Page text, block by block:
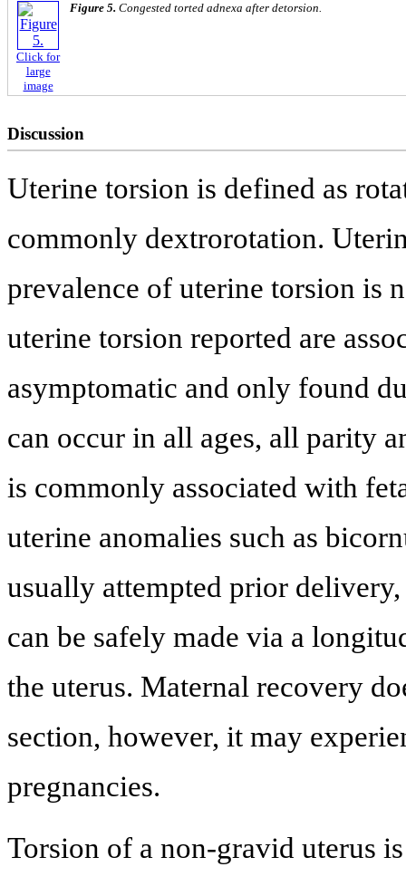
Click for
large
image
Figure 5. Congested torted adnexa after detorsion.
Discussion
Uterine torsion is defined as
commonly dextrorotation.
prevalence of uterine torsion is
uterine torsion reported are
asymptomatic and only found
can occur in all ages, all parity
is commonly associated with
uterine anomalies such as
usually attempted prior
can be safely made via a
the uterus. Maternal recovery
section, however, it may
pregnancies.
Torsion of a non-gravid uterus